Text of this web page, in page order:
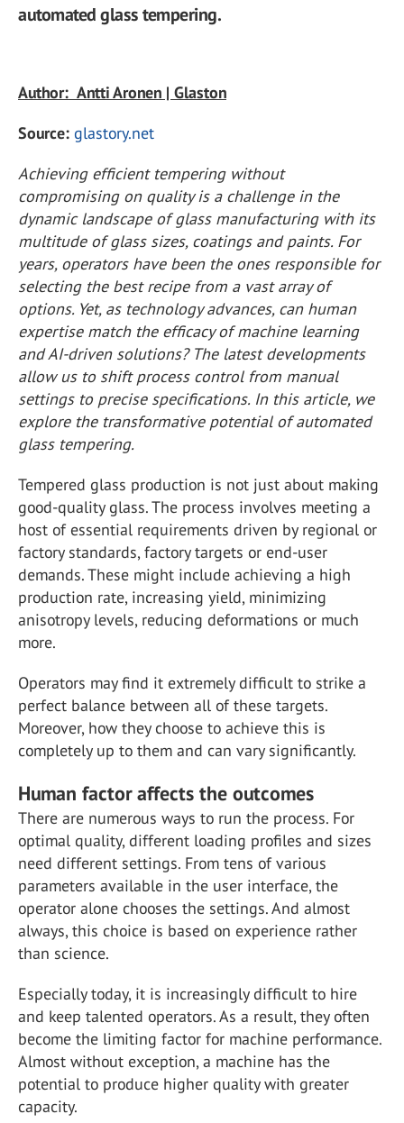
automated glass tempering.
Author: Antti Aronen | Glaston
Source: glastory.net
Achieving efficient tempering without
compromising on quality is a challenge in the
dynamic landscape of glass manufacturing with its
multitude of glass sizes, coatings and paints. For
years, operators have been the ones responsible for
selecting the best recipe from a vast array of
options. Yet, as technology advances, can human
expertise match the efficacy of machine learning
and AI-driven solutions? The latest developments
allow us to shift process control from manual
settings to precise specifications. In this article, we
explore the transformative potential of automated
glass tempering.
Tempered glass production is not just about making
good-quality glass. The process involves meeting a
host of essential requirements driven by regional or
factory standards, factory targets or end-user
demands. These might include achieving a high
production rate, increasing yield, minimizing
anisotropy levels, reducing deformations or much
more.
Operators may find it extremely difficult to strike a
perfect balance between all of these targets.
Moreover, how they choose to achieve this is
completely up to them and can vary significantly.
Human factor affects the outcomes
There are numerous ways to run the process. For
optimal quality, different loading profiles and sizes
need different settings. From tens of various
parameters available in the user interface, the
operator alone chooses the settings. And almost
always, this choice is based on experience rather
than science.
Especially today, it is increasingly difficult to hire
and keep talented operators. As a result, they often
become the limiting factor for machine performance.
Almost without exception, a machine has the
potential to produce higher quality with greater
capacity.